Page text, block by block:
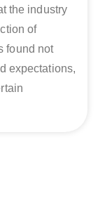
the industry
of
found not
expectations,